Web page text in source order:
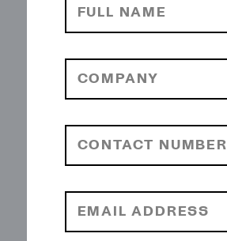
FULL NAME
COMPANY
CONTACT NUMBER
EMAIL ADDRESS